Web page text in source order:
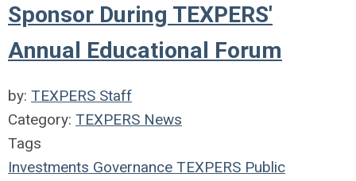
Sponsor During TEXPERS'
Annual Educational Forum
by: TEXPERS Staff
Category: TEXPERS News
Tags
Investments Governance TEXPERS Public